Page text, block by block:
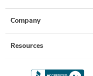
Company
Resources